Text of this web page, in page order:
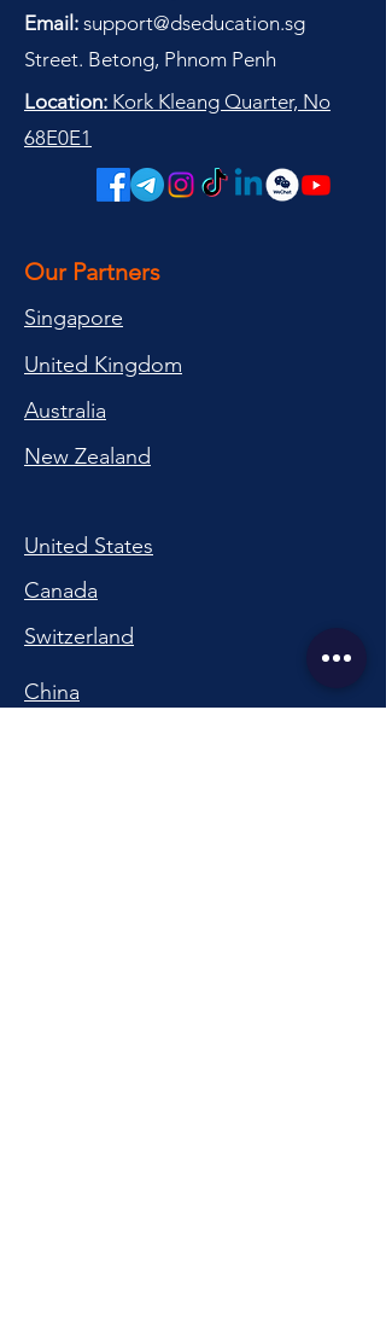
Email: support@dseducation.sg
Street. Betong, Phnom Penh
Location: Kork Kleang Quarter, No
68E0E1
Our Partners
Singapore
United Kingdom
Australia
New Zealand
United States
Canada
Switzerland
China